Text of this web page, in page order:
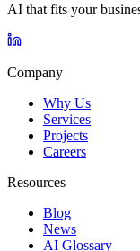
AI that fits your
Company
Why Us
Services
Projects
Careers
Resources
Blog
News
AI Glossary